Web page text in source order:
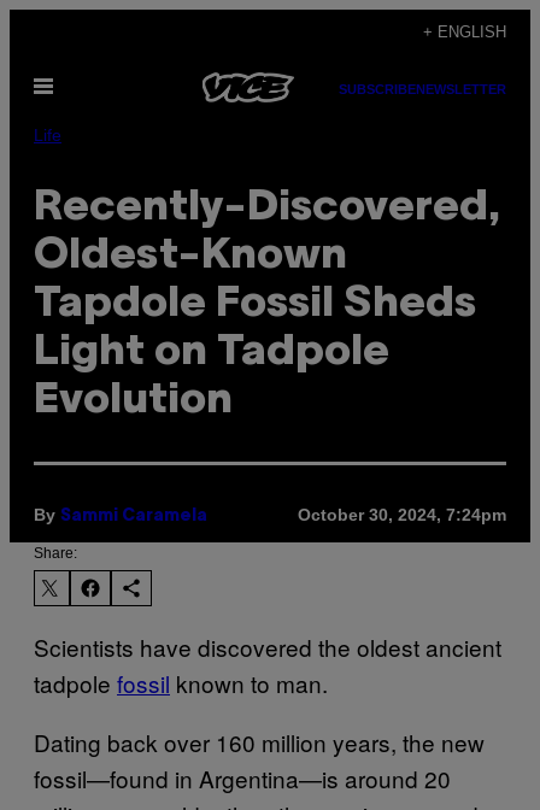
content
+ ENGLISH
Open
SUBSCRIBENEWSLETTER
Life
Recently-Discovered,
Oldest-Known
Tapdole Fossil Sheds
Light on Tadpole
Evolution
By Sammi Caramela October 30, 2024, 7:24pm
Share:
Scientists have discovered the oldest ancient
tadpole fossil known to man.
Dating back over 160 million years, the new
fossil—found in Argentina—is around 20